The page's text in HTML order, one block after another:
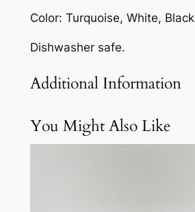
Color: Turquoise, White, Black
Dishwasher safe.
Additional Information
Attributes Value
Weight 5.1 lbs
You Might Also Like